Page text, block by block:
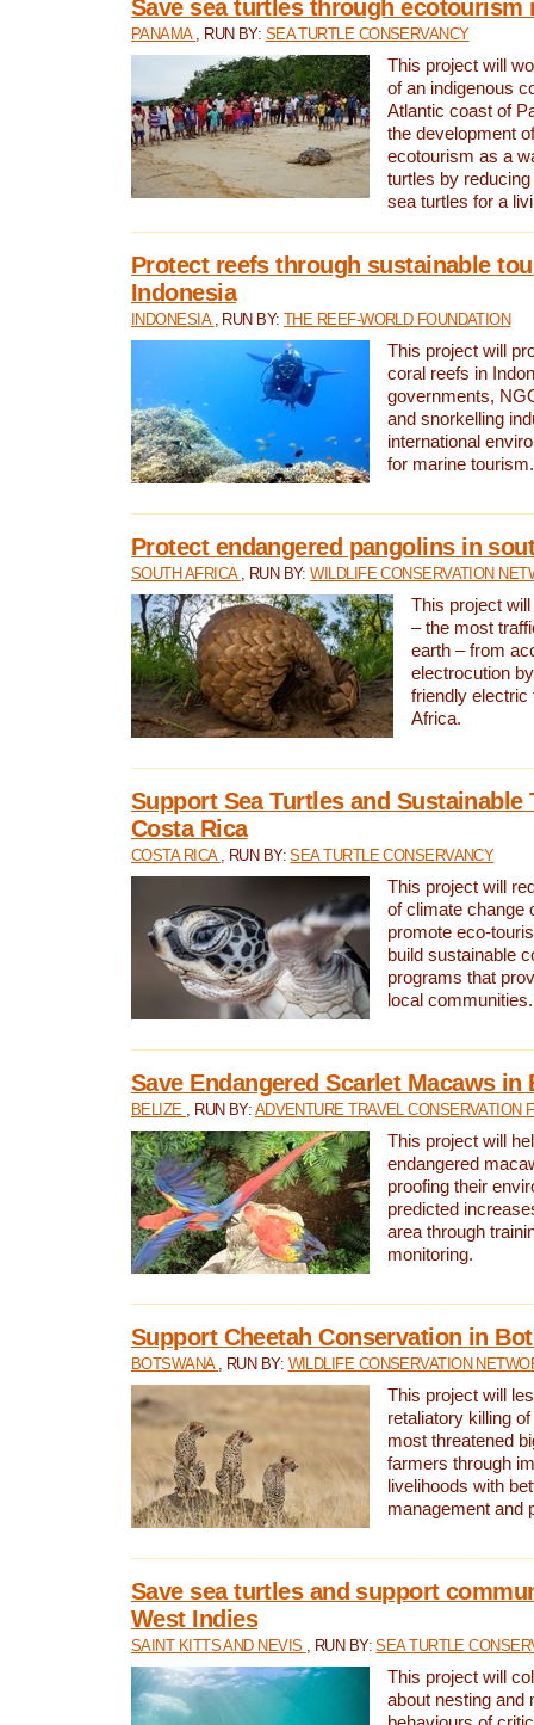
Save sea turtles through ecotourism
PANAMA , RUN BY: SEA TURTLE CONSERVANCY
This project will
of an indigenous
Atlantic coast of
the development
ecotourism as a
turtles by
sea turtles for a
Protect reefs through sustainable
Indonesia
INDONESIA , RUN BY:THE REEF-WORLD FOUNDATION
This project will
coral reefs in
governments,
and snorkelling
international
for marine tourism.
Protect endangered pangolins in
SOUTH AFRICA , RUN BY:WILDLIFE CONSERVATION
This project
– the most
earth – from
electrocution
friendly electric
Africa.
Support Sea Turtles and Sustainable
Costa Rica
COSTA RICA , RUN BY:SEA TURTLE CONSERVANCY
This project will
of climate change
promote eco-
build sustainable
programs that
local communities.
Save Endangered Scarlet Macaws in
BELIZE , RUN BY: ADVENTURE TRAVEL CONSERVATION
This project will
endangered
proofing their
predicted
area through
monitoring.
Support Cheetah Conservation in
BOTSWANA , RUN BY: WILDLIFE CONSERVATION
This project will
retaliatory killing
most threatened
farmers through
livelihoods with
management and
Save sea turtles and support
West Indies
SAINT KITTS AND NEVIS , RUN BY:SEA TURTLE
This project will
about nesting and